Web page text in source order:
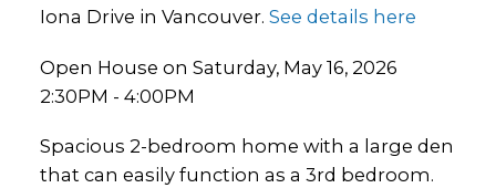
Iona Drive in Vancouver. See details here
Open House on Saturday, May 16, 2026
2:30PM - 4:00PM
Spacious 2-bedroom home with a large den
that can easily function as a 3rd bedroom.